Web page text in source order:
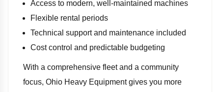
Access to modern, well-maintained machines
Flexible rental periods
Technical support and maintenance included
Cost control and predictable budgeting
With a comprehensive fleet and a community
focus, Ohio Heavy Equipment gives you more